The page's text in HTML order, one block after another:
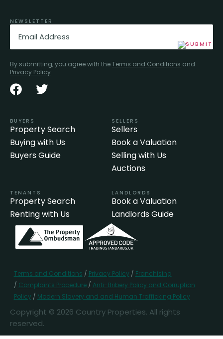
NEWSLETTER
Email
By submitting, you agree with theTerms and Conditions and
Privacy Policy
BUYERS
Property Search
Buying with Us
Buyers Guide
SELLERS
Sellers
Book a Valuation
Selling with Us
Auctions
TENANTS
Property Search
Renting with Us
LANDLORDS
Book a Valuation
Landlords Guide
Terms and Conditions / Privacy Policy / Franchising
/ Complaints Procedure/ Anti-Bribery Policy and Corruption
Policy / Modern Slavery and and Human Trafficking Policy
Copyright © 2026 Country Properties. All rights
reserved.